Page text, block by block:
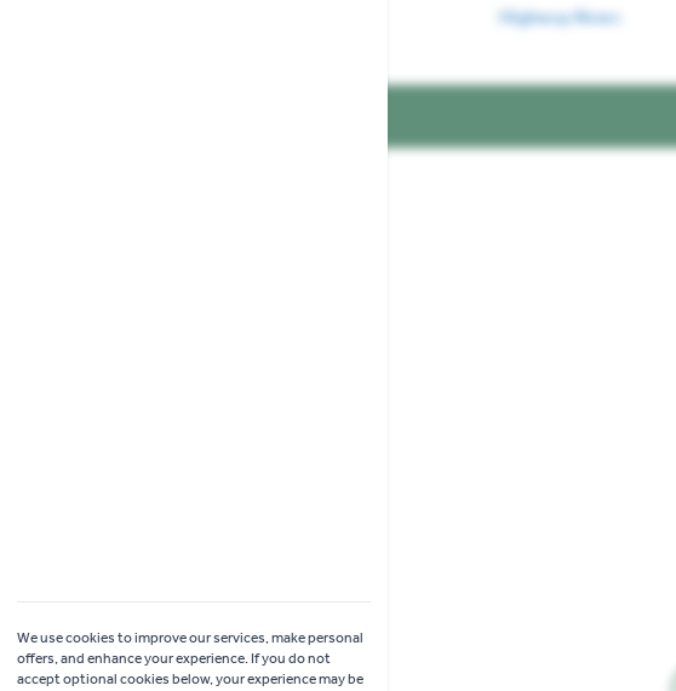
Highway News
We use cookies to improve our services, make personal
offers, and enhance your experience. If you do not
accept optional cookies below, your experience may be